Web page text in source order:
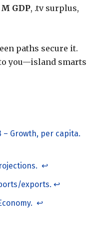
GDP, .tv surplus,
paths secure it.
you—island smarts
– Growth, per capita.
↩︎
exports. ↩︎
↩︎